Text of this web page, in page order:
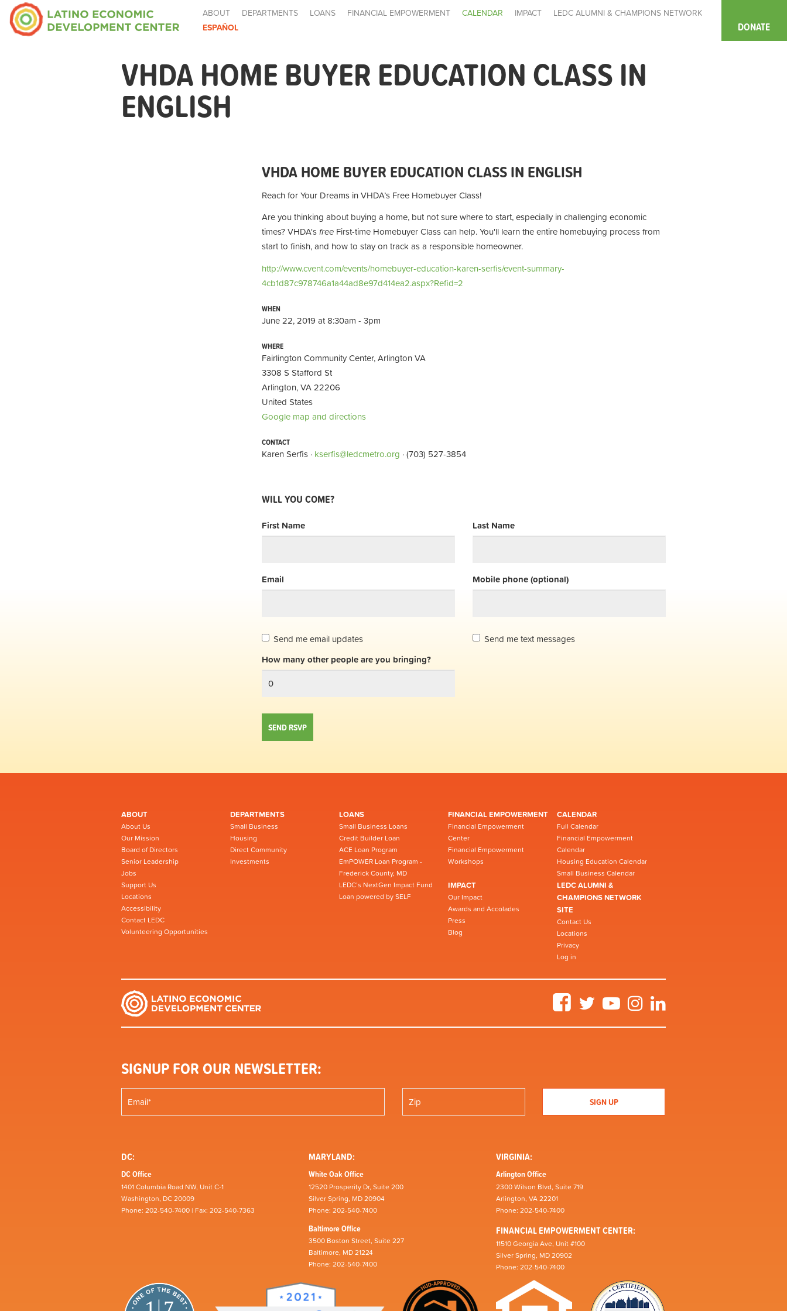
ABOUT DEPARTMENTS LOANS FINANCIAL EMPOWERMENT CALENDAR IMPACT
LEDC ALUMNI & CHAMPIONS NETWORK
ESPAÑOL
DONATE
VHDA HOME BUYER EDUCATION CLASS IN
ENGLISH
VHDA HOME BUYER EDUCATION CLASS IN ENGLISH
Reach for Your Dreams in VHDA’s Free Homebuyer Class!
Are you thinking about buying a home, but not sure where to start, especially in challenging economic
times? VHDA'sfree First-time Homebuyer Class can help. You'll learn the entire homebuying process from
start to finish, and how to stay on track as a responsible homeowner.
http://www.cvent.com/events/homebuyer-education-karen-serfis/event-summary-
4cb1d87c978746a1a44ad8e97d414ea2.aspx?Refid=2
WHEN
June 22, 2019 at 8:30am - 3pm
WHERE
Fairlington Community Center, Arlington VA
3308 S Stafford St
Arlington, VA 22206
United States
Google map and directions
CONTACT
Karen Serfis · kserfis@ledcmetro.org · (703) 527-3854
WILL YOU COME?
First Name Last Name
Email Mobile phone (optional)
Send me email updates
Send me text messages
How many other people are you bringing?
ABOUT
About Us
Our Mission
Board of Directors
Senior Leadership
Jobs
Support Us
Locations
Accessibility
Contact LEDC
Volunteering Opportunities
DEPARTMENTS
Small Business
Housing
Direct Community
Investments
LOANS
Small Business Loans
Credit Builder Loan
ACE Loan Program
EmPOWER Loan Program -
Frederick County, MD
LEDC’s NextGen Impact Fund
Loan powered by SELF
FINANCIAL EMPOWERMENT
Financial Empowerment
Center
Financial Empowerment
Workshops
CALENDAR
Full Calendar
Financial Empowerment
Calendar
Housing Education Calendar
Small Business Calendar
IMPACT
Our Impact
Awards and Accolades
Press
Blog
LEDC ALUMNI &
CHAMPIONS NETWORK
SITE
Contact Us
Locations
Privacy
Log in
FacebookTwitter YouTubeInstagram
SIGNUP FOR OUR NEWSLETTER:
DC:
DC Office
1401 Columbia Road NW, Unit C-1
Washington, DC 20009
Phone: 202-540-7400 | Fax: 202-540-7363
MARYLAND:
White Oak Office
12520 Prosperity Dr, Suite 200
Silver Spring, MD 20904
Phone: 202-540-7400
Baltimore Office
3500 Boston Street, Suite 227
Baltimore, MD 21224
Phone: 202-540-7400
VIRGINIA:
Arlington Office
2300 Wilson Blvd, Suite 719
Arlington, VA 22201
Phone: 202-540-7400
FINANCIAL EMPOWERMENT CENTER:
11510 Georgia Ave, Unit #100
Silver Spring, MD 20902
Phone: 202-540-7400